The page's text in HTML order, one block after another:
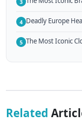
3
4 Deadly Europe
5 The Most Iconic
Related